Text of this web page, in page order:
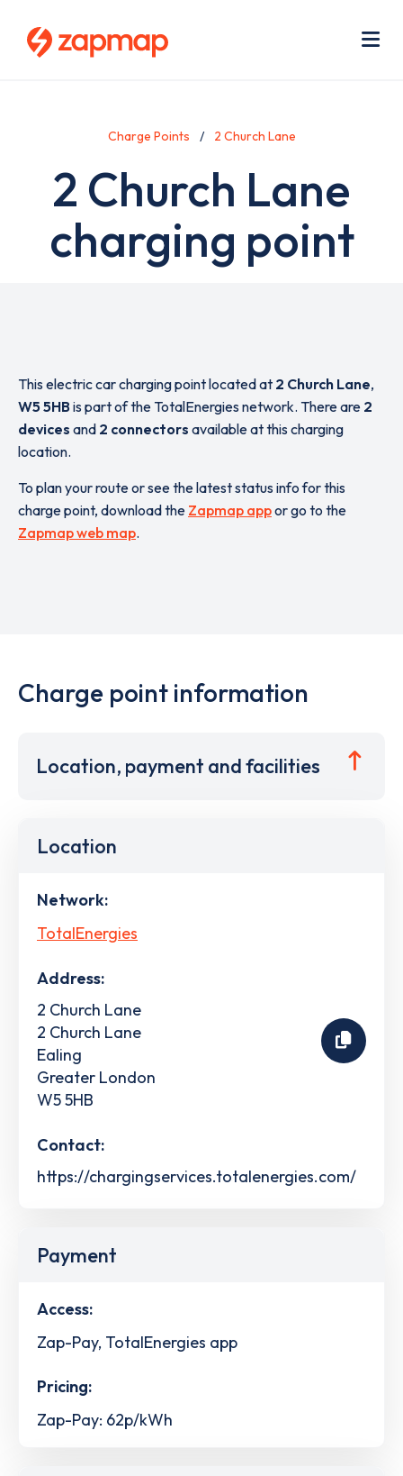
Charge Points 2 Church Lane
2 Church Lane
charging point
This electric car charging point located at 2 Church Lane,
W5 5HB is part of the TotalEnergies network. There are 2
devices and 2 connectors available at this charging
location.
To plan your route or see the latest status info for this
charge point, download the Zapmap appor go to the
Zapmap web map.
Charge point information
Location, payment and facilities
Location
Network:
TotalEnergies
Address:
2 Church Lane
2 Church Lane
Ealing
Greater London
W5 5HB
Contact:
https://chargingservices.totalenergies.com/
Payment
Access:
Zap-Pay, TotalEnergies app
Pricing:
Zap-Pay: 62p/kWh